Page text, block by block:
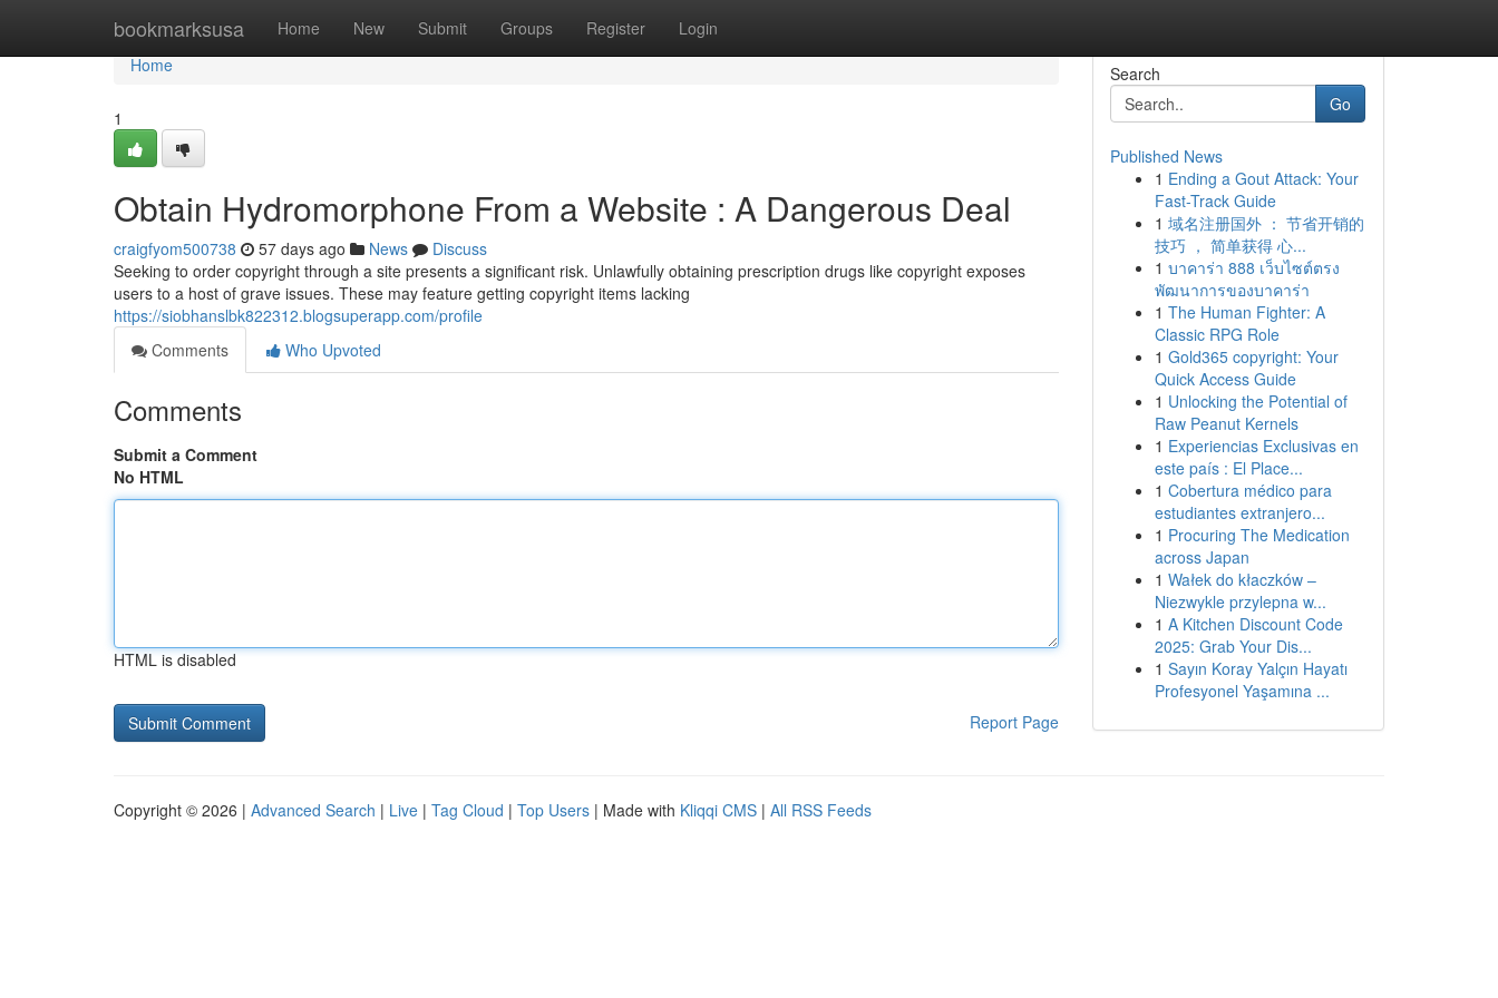
bookmarksusa Home New Submit Groups Register Login
Home
Home
1
Obtain Hydromorphone From a Website : A Dangerous Deal
craigfyom500738 57 days ago News
Discuss
Seeking to order copyright through a site presents a significant risk. Unlawfully obtaining prescription drugs like copyright exposes
users to a host of grave issues. These may feature getting copyright items lacking
https://siobhanslbk822312.blogsuperapp.com/profile
Comments
Who Upvoted
Comments
Submit a Comment
No HTML
HTML is disabled
Report Page
Search
Go
Published News
1 Ending a Gout Attack: Your
Fast-Track Guide
1 域名注册国外 ： 节省开销的
技巧 ， 简单获得 心...
1 บาคาร่า 888 เว็บไซต์ตรง
พัฒนาการของบาคาร่า
1 The Human Fighter: A
Classic RPG Role
1 Gold365 copyright: Your
Quick Access Guide
1 Unlocking the Potential of
Raw Peanut Kernels
1 Experiencias Exclusivas en
este país : El Place...
1 Cobertura médico para
estudiantes extranjero...
1 Procuring The Medication
across Japan
1 Wałek do kłaczków –
Niezwykle przylepna w...
1 A Kitchen Discount Code
2025: Grab Your Dis...
1 Sayın Koray Yalçın Hayatı
Profesyonel Yaşamına ...
Copyright © 2026 | Advanced Search | Live | Tag Cloud | Top Users | Made with Kliqqi CMS | All RSS Feeds